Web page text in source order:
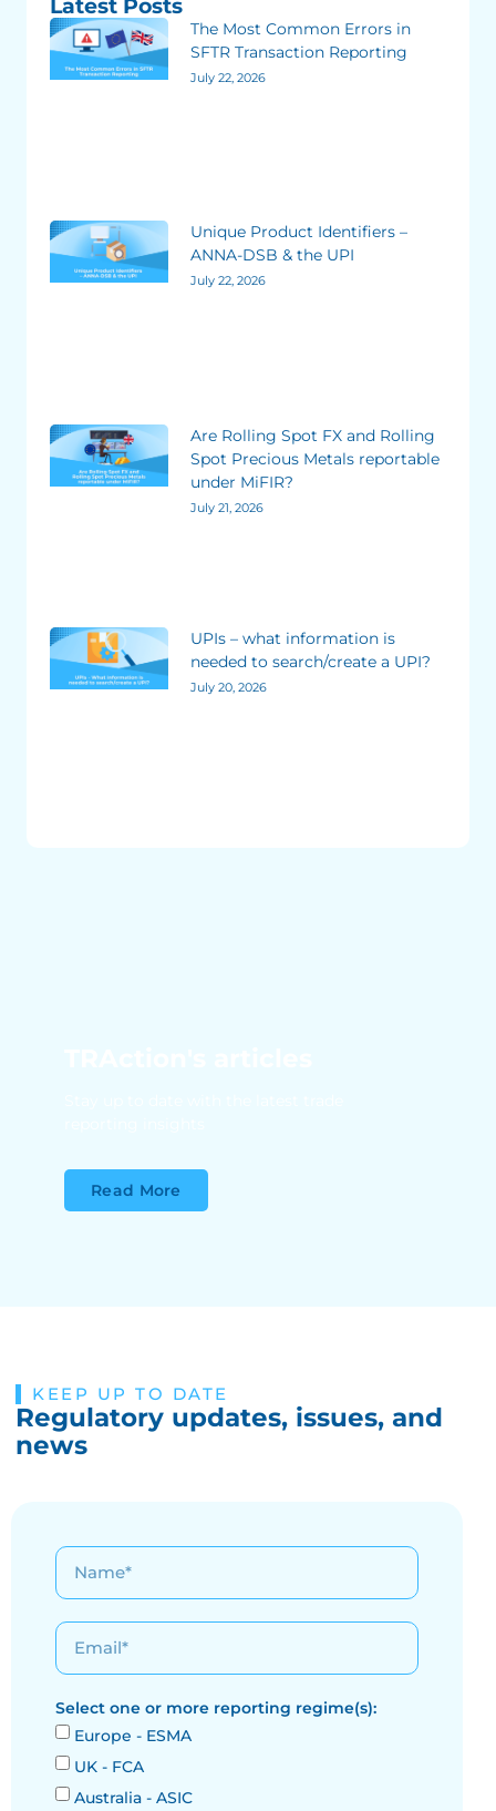
Latest Posts
The Most Common Errors in
SFTR Transaction Reporting
July 22, 2026
Unique Product Identifiers –
ANNA-DSB & the UPI
July 22, 2026
Are Rolling Spot FX and Rolling
Spot Precious Metals reportable
under MiFIR?
July 21, 2026
UPIs – what information is
needed to search/create a UPI?
July 20, 2026
Read More
KEEP UP TO DATE
Regulatory updates, issues, and
news
Select one or more reporting regime(s):
Europe - ESMA
UK - FCA
Australia - ASIC